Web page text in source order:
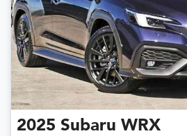
2025 Subaru WRX